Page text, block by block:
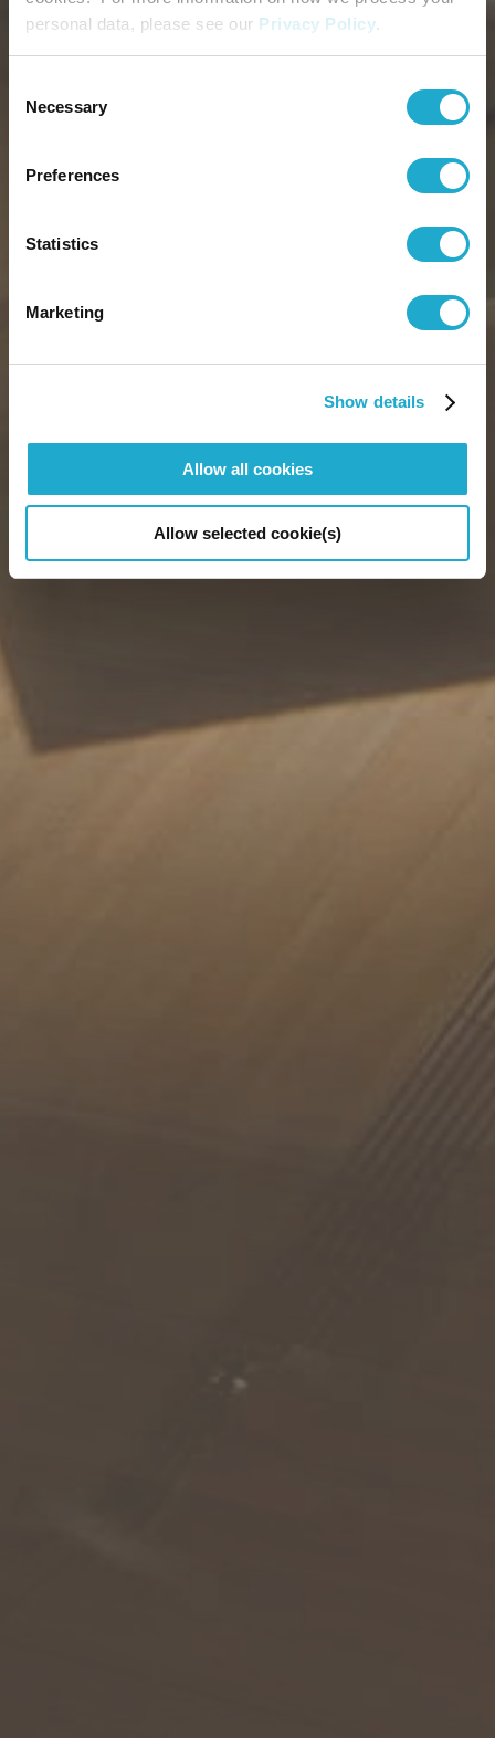
personal data, please see our Privacy Policy.
Selection
Necessary
Preferences
Statistics
Marketing
Show details
Allow all cookies
Allow selected cookie(s)